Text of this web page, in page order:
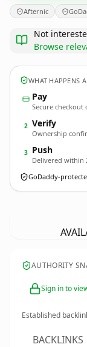
Afternic
Not
Browse
WHAT HAPPENS
Pay
Secure checkout
2 Verify
Ownership
3 Push
Delivered within
GoDaddy-
AUTHORITY
Sign in to
Established
BACKLINKS